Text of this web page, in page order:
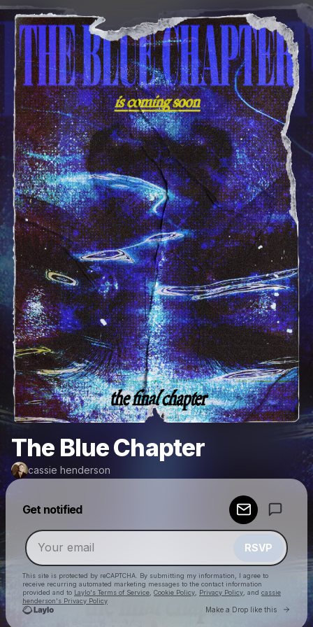
The Blue Chapter
cassie henderson
Get notified
RSVP
This site is protected by reCAPTCHA. By submitting my information, I agree to
receive recurring automated marketing messages to the contact information
provided and to Laylo's Terms of Service Cookie Policy Privacy Policy , and cassie
henderson's Privacy Policy
Make a Drop like this Go